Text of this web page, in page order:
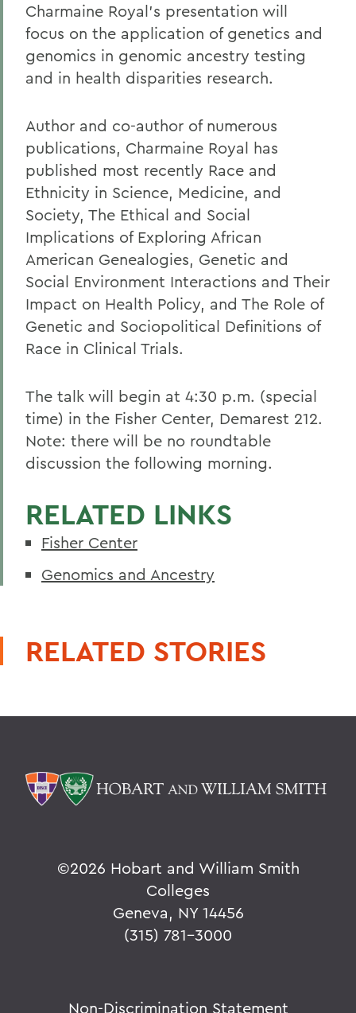
Charmaine Royal's presentation will
focus on the application of genetics and
genomics in genomic ancestry testing
and in health disparities research.
Author and co-author of numerous
publications, Charmaine Royal has
published most recently Race and
Ethnicity in Science, Medicine, and
Society, The Ethical and Social
Implications of Exploring African
American Genealogies, Genetic and
Social Environment Interactions and Their
Impact on Health Policy, and The Role of
Genetic and Sociopolitical Definitions of
Race in Clinical Trials.
The talk will begin at 4:30 p.m. (special
time) in the Fisher Center, Demarest 212.
Note: there will be no roundtable
discussion the following morning.
RELATED LINKS
Fisher Center
Genomics and Ancestry
RELATED STORIES
©2026 Hobart and William Smith
Colleges
Geneva, NY 14456
(315) 781-3000
Non-Discrimination Statement